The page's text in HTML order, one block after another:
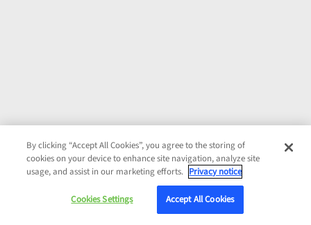
By clicking “Accept All Cookies”, you agree to the storing of
cookies on your device to enhance site navigation, analyze site
usage, and assist in our marketing efforts. Privacy notice
Cookies Settings Accept All Cookies